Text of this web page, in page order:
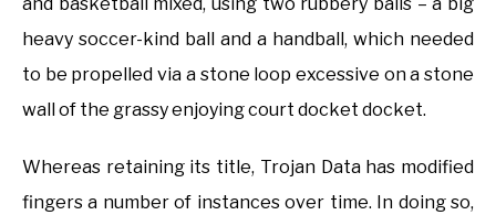
heavy soccer-kind ball and a handball, which needed
to be propelled via a stone loop excessive on a stone
wall of the grassy enjoying court docket docket.
Whereas retaining its title, Trojan Data has modified
fingers a number of instances over time. In doing so,